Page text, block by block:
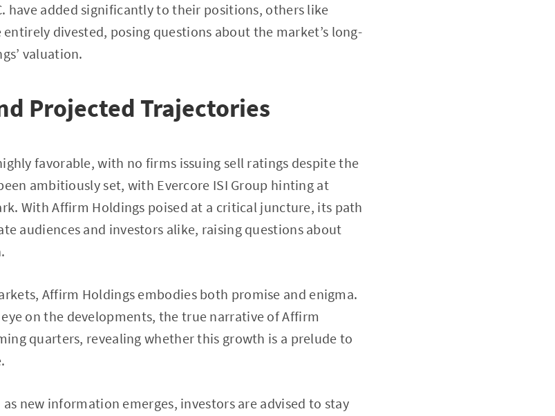
have added significantly to their positions, others like
entirely divested, posing questions about the market’s long-
valuation.
Projected Trajectories
favorable, with no firms issuing sell ratings despite the
ambitiously set, with Evercore ISI Group hinting at
With Affirm Holdings poised at a critical juncture, its path
audiences and investors alike, raising questions about
Affirm Holdings embodies both promise and enigma.
on the developments, the true narrative of Affirm
quarters, revealing whether this growth is a prelude to
new information emerges, investors are advised to stay